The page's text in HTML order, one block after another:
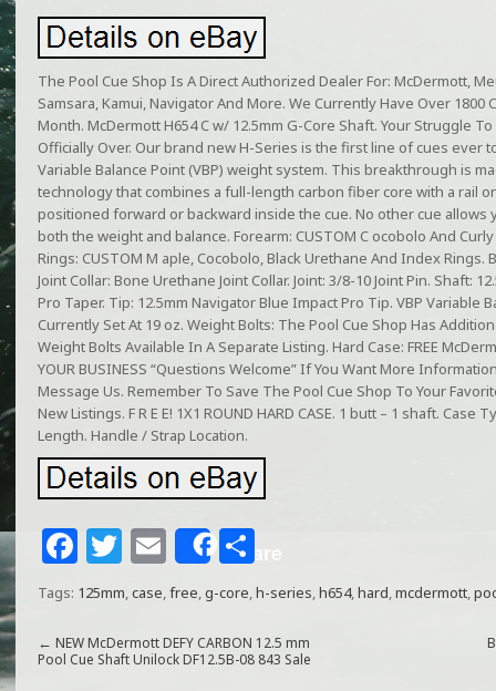
The Pool Cue Shop Is A Direct Authorized Dealer For: McDermott,
Samsara, Kamui, Navigator And More. We Currently Have Over 1800
Month. McDermott H654 C w/ 12.5mm G-Core Shaft. Your Struggle
Officially Over. Our brand new H-Series is the first line of cues ever
Variable Balance Point (VBP) weight system. This breakthrough is
technology that combines a full-length carbon fiber core with a rail
positioned forward or backward inside the cue. No other cue allows
both the weight and balance. Forearm: CUSTOM C ocobolo And
Rings: CUSTOM M aple, Cocobolo, Black Urethane And Index Rings.
Joint Collar: Bone Urethane Joint Collar. Joint: 3/8-10 Joint Pin. Shaft:
Pro Taper. Tip: 12.5mm Navigator Blue Impact Pro Tip. VBP Variable
Currently Set At 19 oz. Weight Bolts: The Pool Cue Shop Has
Weight Bolts Available In A Separate Listing. Hard Case: FREE
YOUR BUSINESS “Questions Welcome” If You Want More
Message Us. Remember To Save The Pool Cue Shop To Your
New Listings. F R E E! 1X1 ROUND HARD CASE. 1 butt – 1 shaft.
Length. Handle / Strap Location.
F
a
e
T
w
itt
e
E
m
l
Share
S
h
e
Tags: 125mm,case,free,g-core,h-series,h654,hard,mcdermott,
← NEW McDermott DEFY CARBON 12.5 mm
Pool Cue Shaft Unilock DF12.5B-08 843 Sale